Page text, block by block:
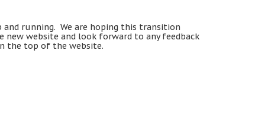
and running. We are hoping this transition
new website and look forward to any feedback
the top of the website.